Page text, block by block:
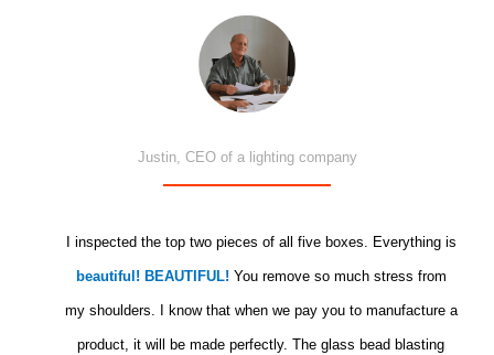
Justin, CEO of a lighting company
I inspected the top two pieces of all five boxes. Everything is
beautiful! BEAUTIFUL! You remove so much stress from
my shoulders. I know that when we pay you to manufacture a
product, it will be made perfectly. The glass bead blasting